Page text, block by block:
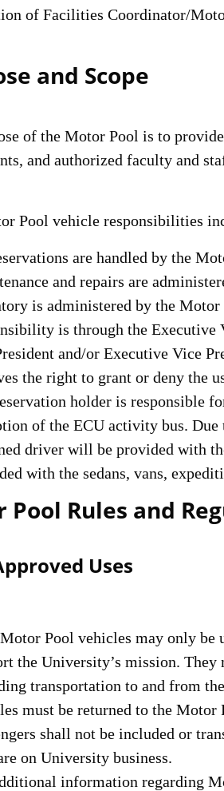
of Facilities Coordinator/
and Scope
of the Motor Pool is to
and authorized faculty and
Pool vehicle responsibilities
are handled by the
and repairs are
is administered by the
is through the Executive
and/or Executive Vice
the right to grant or deny the
holder is responsible
of the ECU activity bus.
driver will be provided with
with the sedans, vans,
Pool Rules and
Uses
Pool vehicles may only
the University’s mission. They
transportation to and from
must be returned to the
shall not be included or
on University business.
information regarding